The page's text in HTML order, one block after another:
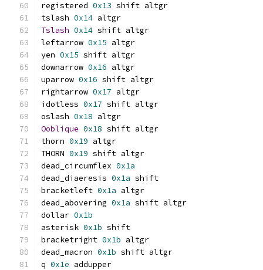
registered 0x13 shift altgr
tslash 0x14 altgr
Tslash 0x14 shift altgr
leftarrow 0x15 altgr
yen 0x15 shift altgr
downarrow 0x16 altgr
uparrow 0x16 shift altgr
rightarrow 0x17 altgr
idotless 0x17 shift altgr
oslash 0x18 altgr
Ooblique 0x18 shift altgr
thorn 0x19 altgr
THORN 0x19 shift altgr
dead_circumflex 0x1a
dead_diaeresis 0x1a shift
bracketleft 0x1a altgr
dead_abovering 0x1a shift altgr
dollar 0x1b
asterisk 0x1b shift
bracketright 0x1b altgr
dead_macron 0x1b shift altgr
q 0x1e addupper